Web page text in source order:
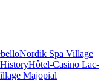
Nordik Spa Village
Hôtel-Casino Lac-
Majopial